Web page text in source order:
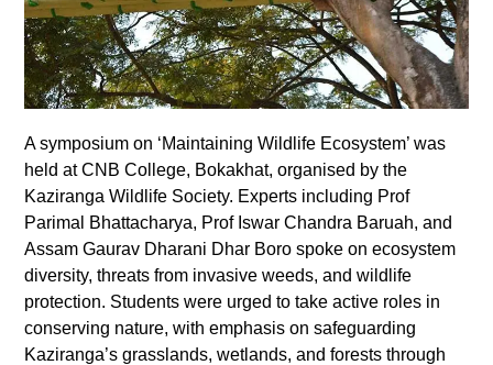
A symposium on ‘Maintaining Wildlife Ecosystem’ was
held at CNB College, Bokakhat, organised by the
Kaziranga Wildlife Society. Experts including Prof
Parimal Bhattacharya, Prof Iswar Chandra Baruah, and
Assam Gaurav Dharani Dhar Boro spoke on ecosystem
diversity, threats from invasive weeds, and wildlife
protection. Students were urged to take active roles in
conserving nature, with emphasis on safeguarding
Kaziranga’s grasslands, wetlands, and forests through